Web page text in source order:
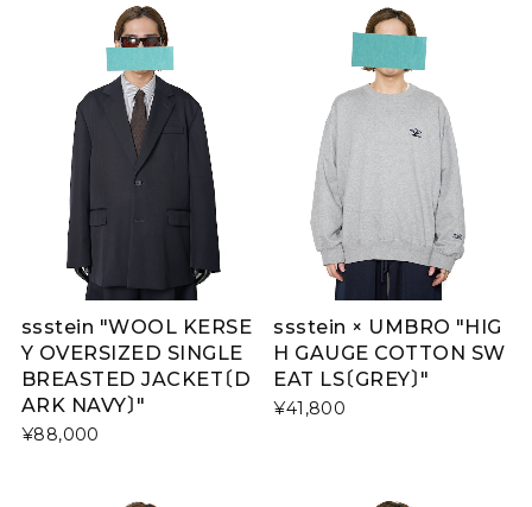
ssstein "WOOL KERSE
Y OVERSIZED SINGLE
BREASTED JACKET〔D
ARK NAVY〕"
¥88,000
ssstein × UMBRO "HIG
H GAUGE COTTON SW
EAT LS〔GREY〕"
¥41,800